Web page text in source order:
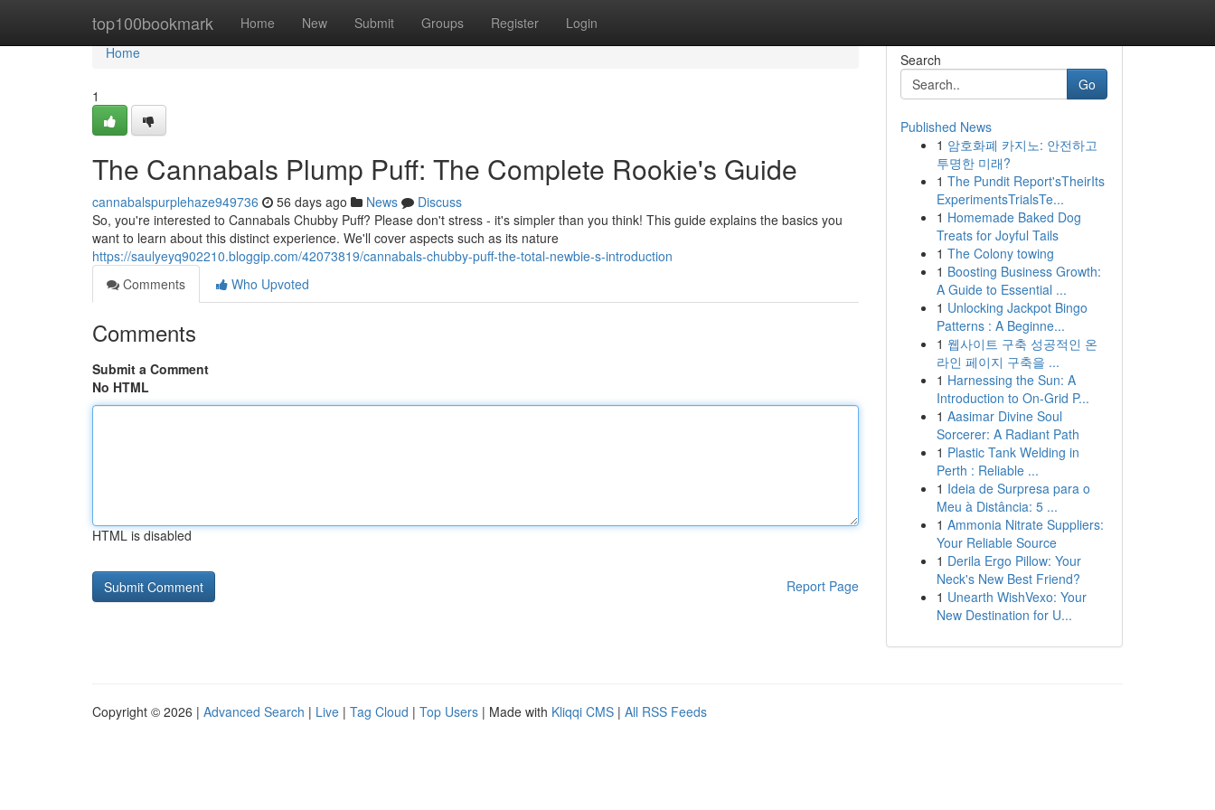
top100bookmark Home New Submit Groups Register Login
Home
Home
1
The Cannabals Plump Puff: The Complete Rookie's Guide
cannabalspurplehaze949736 56 days ago News
Discuss
So, you're interested to Cannabals Chubby Puff? Please don't stress - it's simpler than you think! This guide explains the basics you
want to learn about this distinct experience. We'll cover aspects such as its nature
https://saulyeyq902210.bloggip.com/42073819/cannabals-chubby-puff-the-total-newbie-s-introduction
Comments
Who Upvoted
Comments
Submit a Comment
No HTML
HTML is disabled
Report Page
Search
Go
Published News
1 암호화폐 카지노: 안전하고
투명한 미래?
1 The Pundit Report'sTheirIts
ExperimentsTrialsTe...
1 Homemade Baked Dog
Treats for Joyful Tails
1 The Colony towing
1 Boosting Business Growth:
A Guide to Essential ...
1 Unlocking Jackpot Bingo
Patterns : A Beginne...
1 웹사이트 구축 성공적인 온
라인 페이지 구축을 ...
1 Harnessing the Sun: A
Introduction to On-Grid P...
1 Aasimar Divine Soul
Sorcerer: A Radiant Path
1 Plastic Tank Welding in
Perth : Reliable ...
1 Ideia de Surpresa para o
Meu à Distância: 5 ...
1 Ammonia Nitrate Suppliers:
Your Reliable Source
1 Derila Ergo Pillow: Your
Neck's New Best Friend?
1 Unearth WishVexo: Your
New Destination for U...
Copyright © 2026 | Advanced Search | Live | Tag Cloud | Top Users | Made with Kliqqi CMS | All RSS Feeds